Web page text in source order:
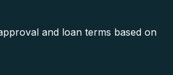
and loan terms based on